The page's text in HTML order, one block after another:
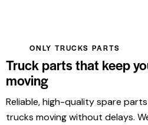
ONLY TRUCKS PARTS
Truck parts that keep
moving
Reliable, high-quality spare
trucks moving without delays.